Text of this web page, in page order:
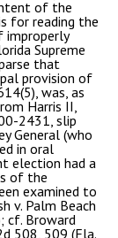
of the
for reading the
improperly
Supreme
that
provision of
was, as
Harris II,
2431, slip
General (who
in oral
election had a
of the
examined to
v. Palm Beach
cf. Broward
508, 509 (Fla.